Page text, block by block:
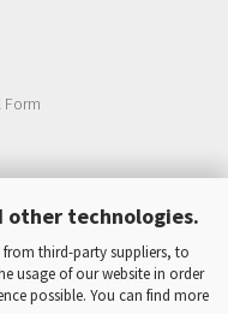
other technologies.
third-party suppliers, to
usage of our website in order
possible. You can find more
Form
Elements -> Footer ->